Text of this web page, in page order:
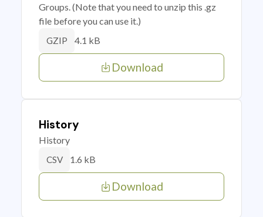
Groups. (Note that you need to unzip this .gz
file before you can use it.)
GZIP 4.1 kB
Download
History
History
CSV 1.6 kB
Download